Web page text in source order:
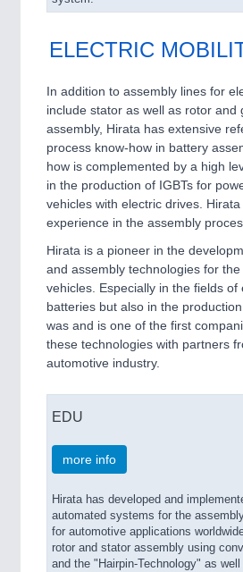
ELECTRIC
In addition to assembly lines for
include stator as well as rotor and
assembly, Hirata has extensive
process know-how in battery
how is complemented by a high
in the production of IGBTs for
vehicles with electric drives.
experience in the assembly
Hirata is a pioneer in the
and assembly technologies for
vehicles. Especially in the fields of
batteries but also in the
was and is one of the first
these technologies with partners
automotive industry.
EDU
more info
Hirata has developed and
automated systems for the
for automotive applications
rotor and stator assembly using
and the "Hairpin-Technology" as